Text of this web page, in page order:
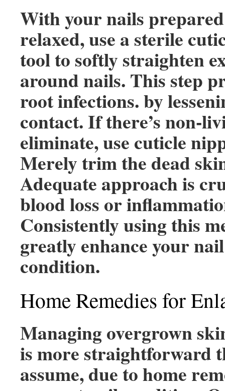
With your nails
relaxed, use a sterile
tool to softly straighten
around nails. This step
root infections. by
contact. If there’s non-
eliminate, use cuticle
Merely trim the dead
Adequate approach is
blood loss or
Consistently using this
greatly enhance your
condition.
Home Remedies for
Managing overgrown
is more straightforward
assume, due to home